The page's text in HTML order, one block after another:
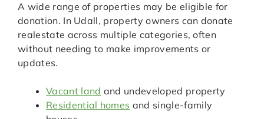
A wide range of properties may be eligible for
donation. In Udall, property owners can donate
realestate across multiple categories, often
without needing to make improvements or
updates.
Vacant land and undeveloped property
Residential homes and single-family